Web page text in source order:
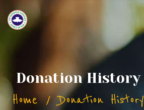
Donation History
Home
Donation History
HOME
ABOUT
CONNECT